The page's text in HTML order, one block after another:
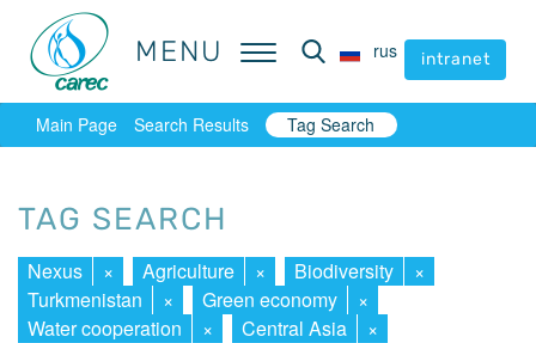
MENU rus intranet
MENU rus intranet
Main Page Search Results Tag Search
TAG SEARCH
Nexus × Agriculture × Biodiversity
×
Turkmenistan
× Green economy
×
Water cooperation
× Central Asia ×